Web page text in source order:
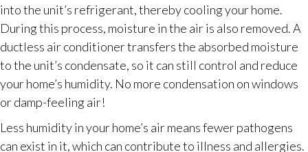
into the unit’s refrigerant, thereby cooling your home.
During this process, moisture in the air is also removed. A
ductless air conditioner transfers the absorbed moisture
to the unit’s condensate, so it can still control and reduce
your home’s humidity. No more condensation on windows
or damp-feeling air!
Less humidity in your home’s air means fewer pathogens
can exist in it, which can contribute to illness and allergies.